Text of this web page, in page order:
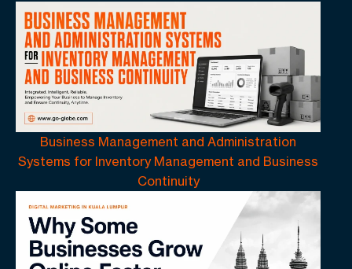
Business Management and Administration
Systems for Inventory Management and Business
Continuity